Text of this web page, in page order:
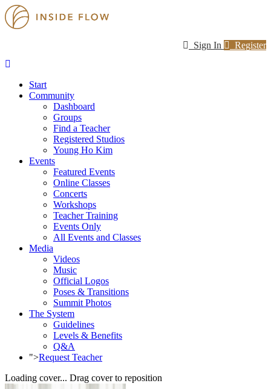
Sign In Register
Start
Community
Dashboard
Groups
Find a Teacher
Registered Studios
Young Ho Kim
Events
Featured Events
Online Classes
Concerts
Workshops
Teacher Training
Events Only
All Events and Classes
Media
Videos
Music
Official Logos
Poses & Transitions
Summit Photos
The System
Guidelines
Levels & Benefits
Q&A
">Request Teacher
Loading cover... Drag cover to reposition